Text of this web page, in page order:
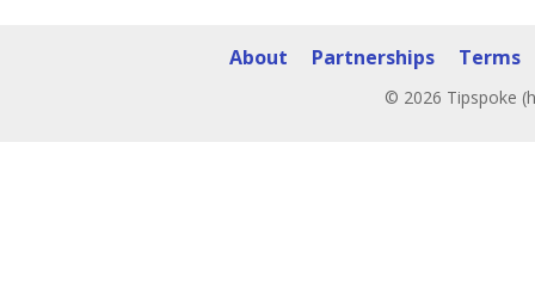
About Partnerships Terms
© 2026 Tipspoke